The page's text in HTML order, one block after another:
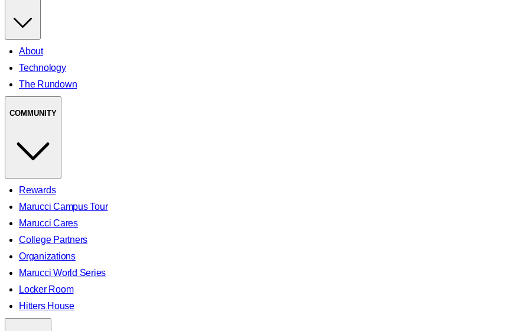
About
Technology
The Rundown
COMMUNITY
Rewards
Marucci Campus Tour
Marucci Cares
College Partners
Organizations
Marucci World Series
Locker Room
Hitters House